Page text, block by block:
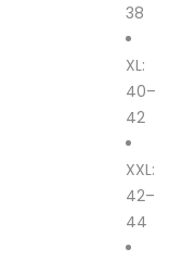
38
XL:
40–
42
XXL:
42–
44